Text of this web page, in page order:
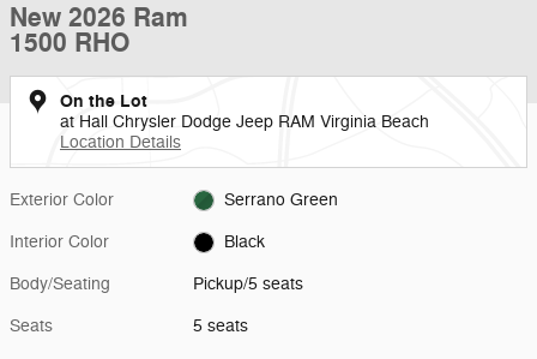
New 2026 Ram
1500 RHO
On the Lot
at Hall Chrysler Dodge Jeep RAM Virginia Beach
Location Details
Exterior Color Serrano Green
Interior Color Black
Body/Seating Pickup/5 seats
Seats 5 seats